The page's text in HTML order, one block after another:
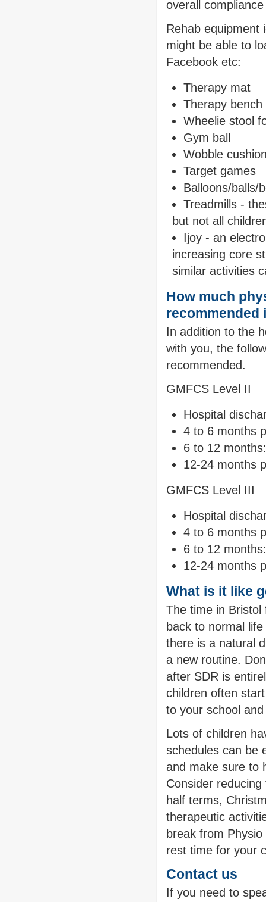
overall
Rehab equipment
might be able to
Facebook etc:
Therapy mat
Therapy
Wheelie stool
Gym ball
Wobble
Target games
Balloons/balls/
Treadmills -
but not all
Ijoy - an
increasing core
similar activities
How much
recommended
In addition to the
with you, the
recommended.
GMFCS Level II
Hospital
4 to 6 months
6 to 12
12-24 months
GMFCS Level III
Hospital
4 to 6 months
6 to 12
12-24 months
What is it like
The time in Bristol
back to normal
there is a natural
a new routine.
after SDR is
children often
to your school
Lots of children
schedules can be
and make sure to
Consider
half terms,
therapeutic
break from
rest time for your
Contact us
If you need to